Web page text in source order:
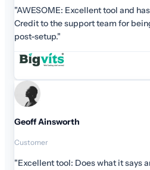
time.
setup and
&